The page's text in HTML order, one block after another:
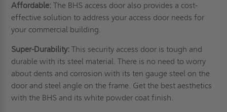
Affordable: The BHS access door also provides a cost-
effective solution to address your access door needs for
your commercial building.
Super-Durability: This security access door is tough and
durable with its steel material. There is no need to worry
about dents and corrosion with its ten gauge steel on the
door and steel angle on the frame. Get the best aesthetics
with the BHS and its white powder coat finish.